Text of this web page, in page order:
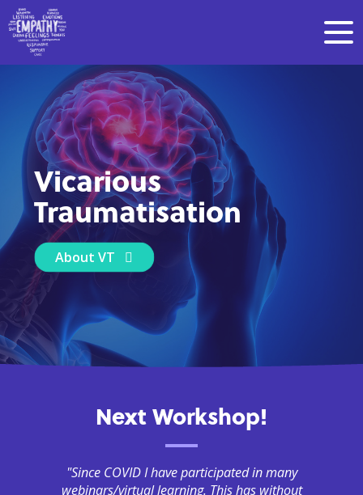
Vicarious
Traumatisation
About VT
Next Workshop!
"Since COVID I have participated in many
webinars/virtual learning. This has without